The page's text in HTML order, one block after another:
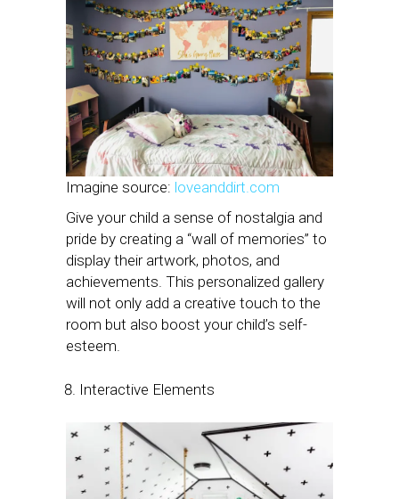
Imagine source: loveanddirt.com
Give your child a sense of nostalgia and
pride by creating a “wall of memories” to
display their artwork, photos, and
achievements. This personalized gallery
will not only add a creative touch to the
room but also boost your child’s self-
esteem.
Interactive Elements